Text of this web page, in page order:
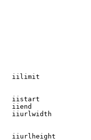
iilimit
iistart
iiend
iiurlwidth
iiurlheight